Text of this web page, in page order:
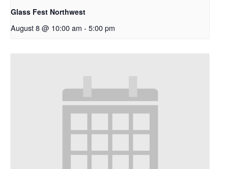
Glass Fest Northwest
August 8 @ 10:00 am - 5:00 pm